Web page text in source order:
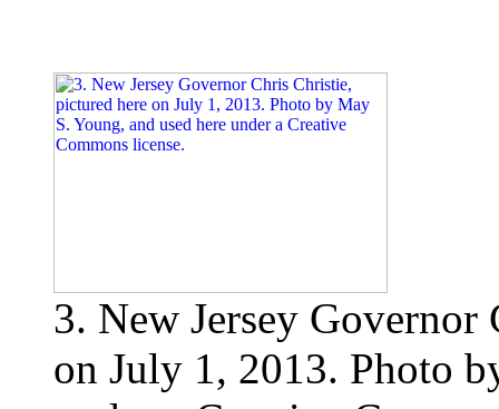
3. New Jersey
on July 1, 2013. Photo